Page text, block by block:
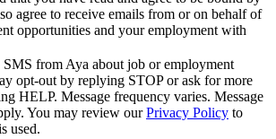
agree to receive emails from or on behalf of
opportunities and your employment with
SMS from Aya about job or employment
opt-out by replying STOP or ask for more
HELP. Message frequency varies. Message
You may review ourPrivacy Policy to
used.